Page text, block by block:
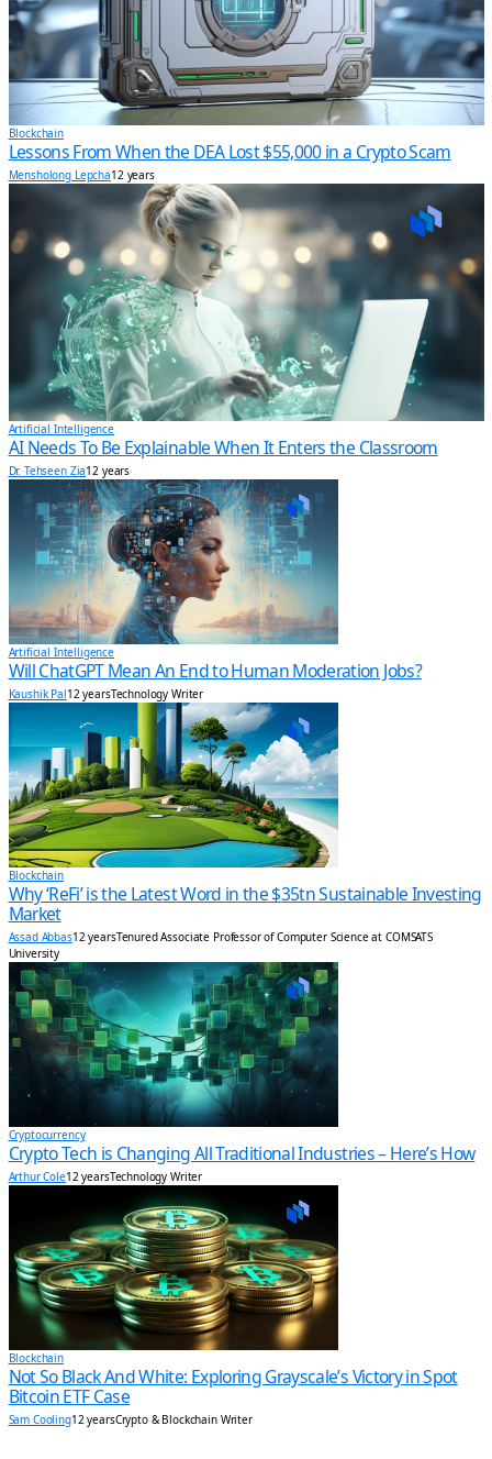
Blockchain
Lessons From When the DEA Lost $55,000 in a Crypto Scam
Mensholong Lepcha12 years
Artificial Intelligence
AI Needs To Be Explainable When It Enters the Classroom
Dr. Tehseen Zia12 years
Artificial Intelligence
Will ChatGPT Mean An End to Human Moderation Jobs?
Kaushik Pal12 yearsTechnology Writer
Blockchain
Why ‘ReFi’ is the Latest Word in the $35tn Sustainable Investing
Market
Assad Abbas12 yearsTenured Associate Professor of Computer Science at COMSATS
University
Cryptocurrency
Crypto Tech is Changing All Traditional Industries – Here’s How
Arthur Cole12 yearsTechnology Writer
Blockchain
Not So Black And White: Exploring Grayscale’s Victory in Spot
Bitcoin ETF Case
Sam Cooling12 yearsCrypto & Blockchain Writer